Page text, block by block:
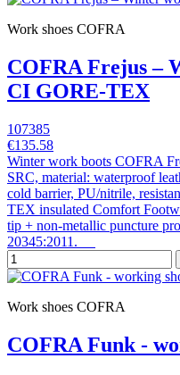
Work shoes COFRA
COFRA Frejus –
CI GORE-TEX
107385
€135.58
Winter work boots COFRA
SRC, material: waterproof
cold barrier, PU/nitrile,
TEX insulated Comfort
tip + non-metallic puncture
20345:2011.
Work shoes COFRA
COFRA Funk -